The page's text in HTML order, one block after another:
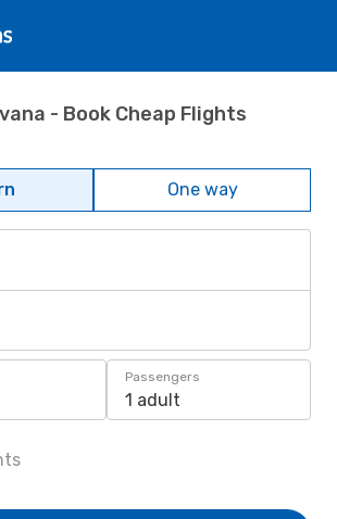
- Book Cheap Flights
One way
Passengers
1 adult